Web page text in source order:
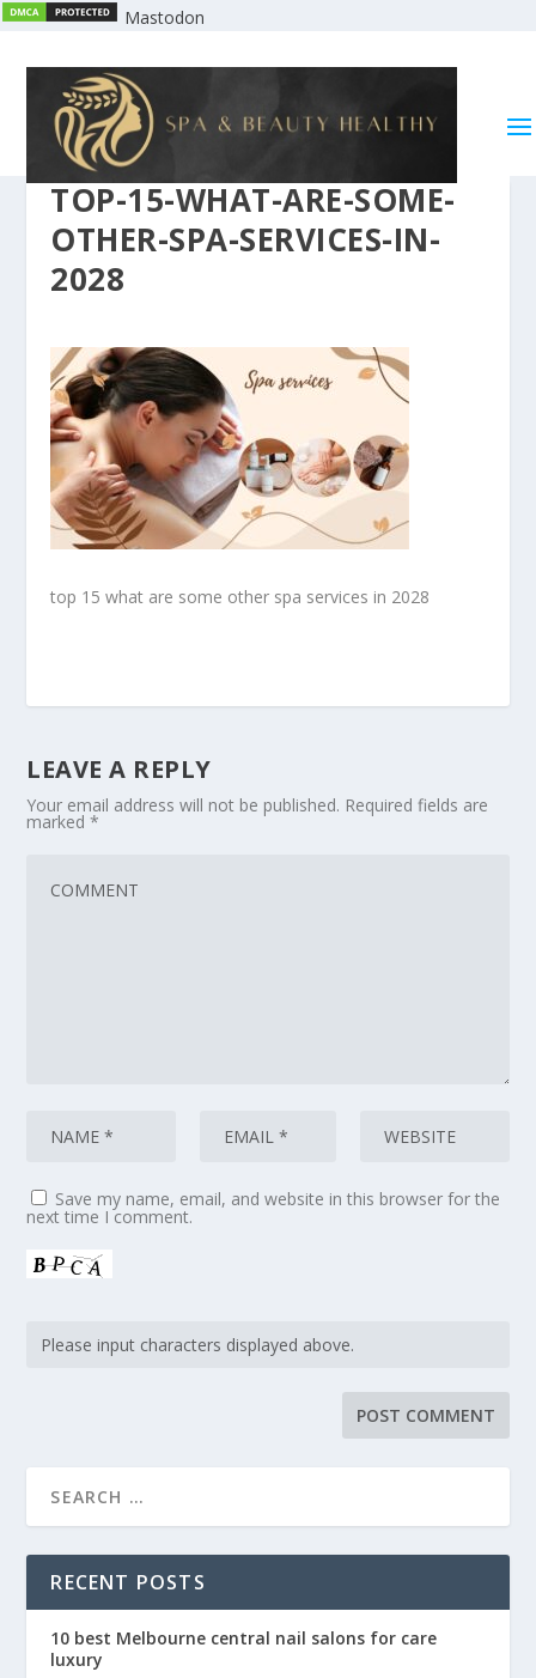
Mastodon
TOP-15-WHAT-ARE-SOME-
OTHER-SPA-SERVICES-IN-
2028
top 15 what are some other spa services in 2028
LEAVE A REPLY
Your email address will not be published. Required fields are
marked*
Save my name, email, and website in this browser for the
next time I comment.
RECENT POSTS
10 best Melbourne central nail salons for care
luxury